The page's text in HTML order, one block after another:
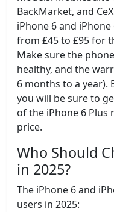
BackMarket, and
iPhone 6 and
from £45 to £95 for
Make sure the
healthy, and the
6 months to a year).
you will be sure to
of the iPhone 6 Plus
price.
Who Should
in 2025?
The iPhone 6 and
users in 2025: